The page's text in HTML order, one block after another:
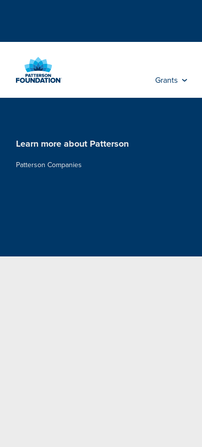
Content
Grants
Learn more about Patterson
Patterson Companies